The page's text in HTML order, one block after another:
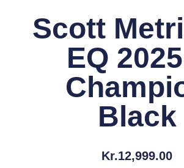
Scott
EQ
Black
Kr.12,999.00